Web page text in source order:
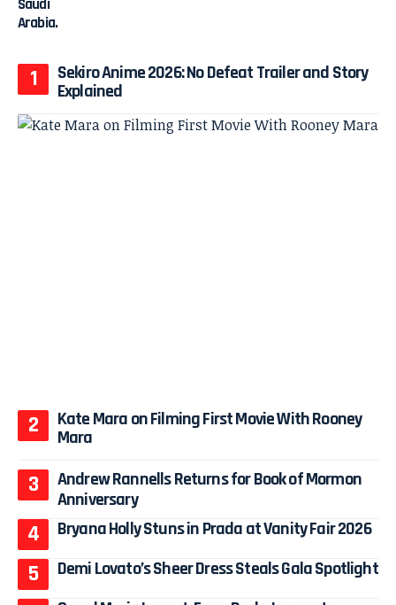
Sekiro Anime 2026: No Defeat Trailer and Story
Explained
Kate Mara on Filming First Movie With Rooney
Mara
Andrew Rannells Returns for Book of Mormon
Anniversary
Bryana Holly Stuns in Prada at Vanity Fair 2026
Demi Lovato’s Sheer Dress Steals Gala Spotlight